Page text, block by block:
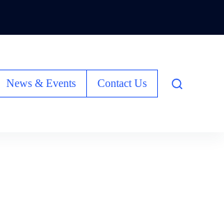
News & Events Contact Us